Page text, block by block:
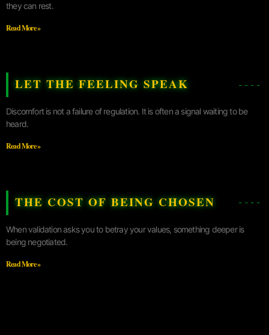
they can rest.
Read More »
LET THE FEELING SPEAK
Discomfort is not a failure of regulation. It is often a signal waiting to be
heard.
Read More »
THE COST OF BEING CHOSEN
When validation asks you to betray your values, something deeper is
being negotiated.
Read More »